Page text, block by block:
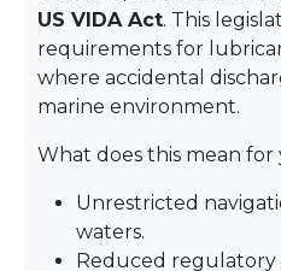
US VIDA Act. This
requirements for
where accidental
marine environment.
What does this mean for
Unrestricted
waters.
Reduced regulatory